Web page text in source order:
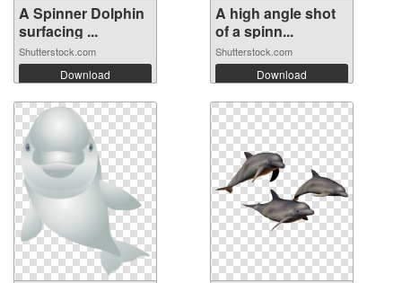
A Spinner Dolphin
surfacing ...
Shutterstock.com
Download
A high angle shot
of a spinn...
Shutterstock.com
Download